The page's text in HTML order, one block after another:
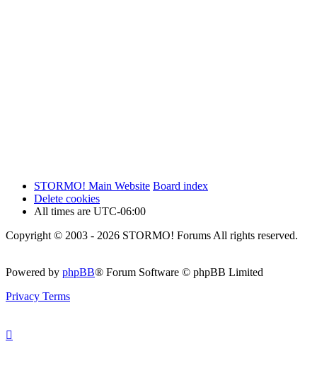
STORMO! Main Website Board index
Delete cookies
All times are UTC-06:00
Copyright © 2003 - 2026 STORMO! Forums All rights reserved.
Powered by phpBB® Forum Software © phpBB Limited
Privacy Terms